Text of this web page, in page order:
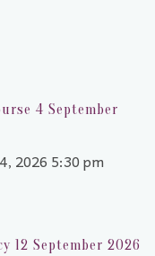
4 September
2026 5:30 pm
12 September 2026